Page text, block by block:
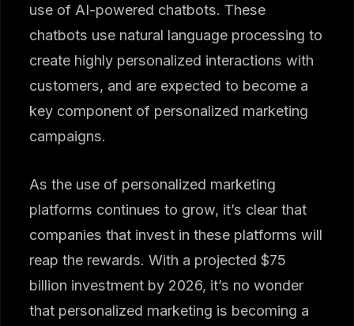
use of AI-powered chatbots. These
chatbots use natural language processing to
create highly personalized interactions with
customers, and are expected to become a
key component of personalized marketing
campaigns.
As the use of personalized marketing
platforms continues to grow, it’s clear that
companies that invest in these platforms will
reap the rewards. With a projected $75
billion investment by 2026, it’s no wonder
that personalized marketing is becoming a